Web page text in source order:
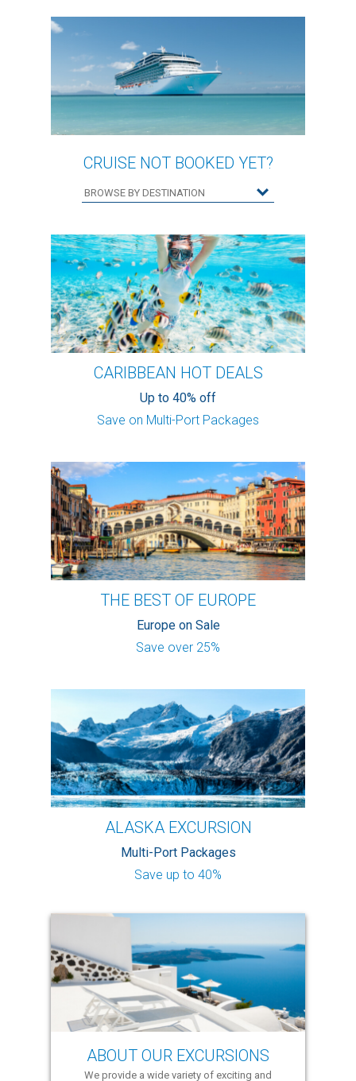
CRUISE NOT BOOKED YET?
CARIBBEAN HOT DEALS
Up to 40% off
Save on Multi-Port Packages
THE BEST OF EUROPE
Europe on Sale
Save over 25%
ALASKA EXCURSION
Multi-Port Packages
Save up to 40%
ABOUT OUR EXCURSIONS
We provide a wide variety of exciting and